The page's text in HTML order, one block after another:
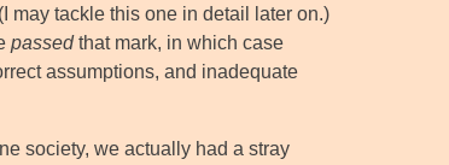
may tackle this one in detail later on.)
passedthat mark, in which case
assumptions, and inadequate
society, we actually had a stray